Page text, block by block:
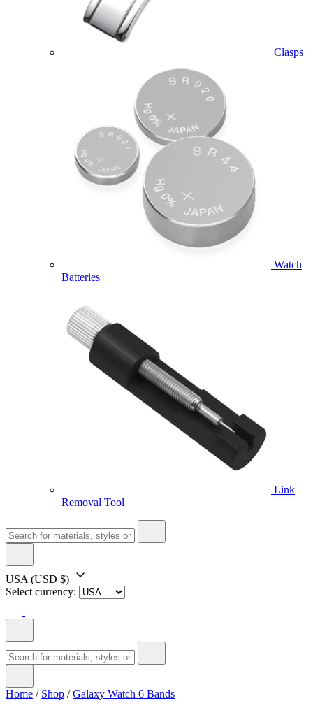
Clasps
Watch
Batteries
Link
Removal Tool
USA (USD $)
Select currency:
Home / Shop /Galaxy Watch 6 Bands